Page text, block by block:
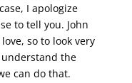
I apologize
to tell you. John
so to look very
the
can do that.